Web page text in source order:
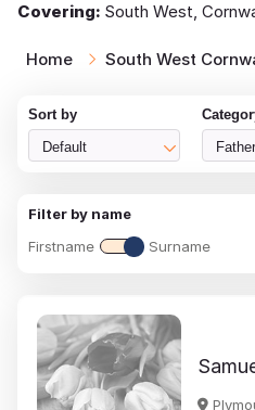
Covering: South West,
Home South West
Sort by
Default
Filter by name
Firstname
Surname